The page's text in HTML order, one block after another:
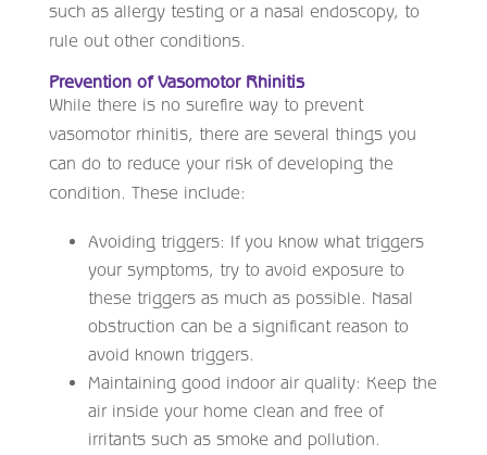
such as allergy testing or a nasal endoscopy, to
rule out other conditions.
Prevention of Vasomotor Rhinitis
While there is no surefire way to prevent
vasomotor rhinitis, there are several things you
can do to reduce your risk of developing the
condition. These include:
Avoiding triggers: If you know what triggers
your symptoms, try to avoid exposure to
these triggers as much as possible. Nasal
obstruction can be a significant reason to
avoid known triggers.
Maintaining good indoor air quality: Keep the
air inside your home clean and free of
irritants such as smoke and pollution.